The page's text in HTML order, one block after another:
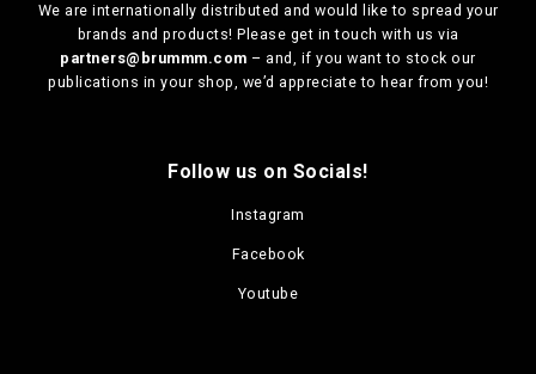
We are internationally distributed and would like to spread your
brands and products! Please get in touch with us via
partners@brummm.com – and, if you want to stock our
publications in your shop, we’d appreciate to hear from you!
Follow us on Socials!
Instagram
Facebook
Youtube